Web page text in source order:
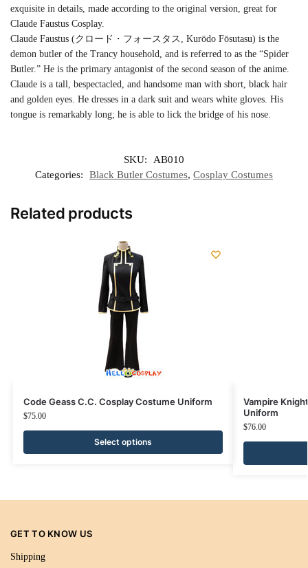
exquisite in details, made according to the original version, great for
Claude Faustus Cosplay.
Claude Faustus (クロード・フォースタス, Kurōdo Fōsutasu) is the
demon butler of the Trancy household, and is referred to as the “Spider
Butler.” He is the primary antagonist of the second season of the anime.
Claude is a tall, bespectacled, and handsome man with short, black hair
and golden eyes. He dresses in a dark suit and wears white gloves. His
tongue is remarkably long; he is able to lick the bridge of his nose.
SKU:
AB010
Categories:
Black Butler Costumes, Cosplay Costumes
Related products
Code Geass C.C. Cosplay Costume Uniform
$75.00
Select options
Vampire
Uniform
$76.00
GET TO KNOW US
Shipping